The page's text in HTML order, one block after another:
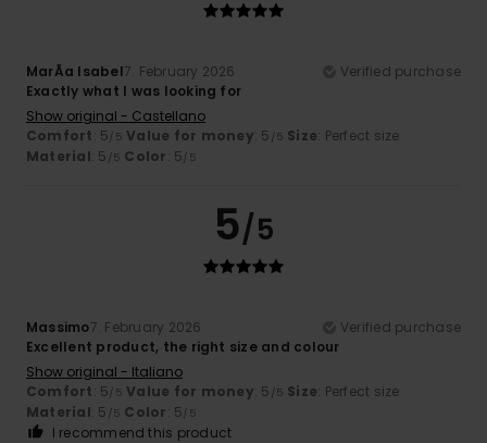
MarÃ­a Isabel7. February 2026
Verified purchase
Exactly what I was looking for
Show original - Castellano
Comfort: 5 /5 Value for money: 5 /5 Size: Perfect size
Material: 5 /5 Color: 5 /5
5/5
Massimo7. February 2026
Verified purchase
Excellent product, the right size and colour
Show original - Italiano
Comfort: 5 /5 Value for money: 5 /5 Size: Perfect size
Material: 5 /5 Color: 5 /5
I recommend this product